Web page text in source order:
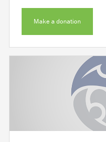
Make a donation